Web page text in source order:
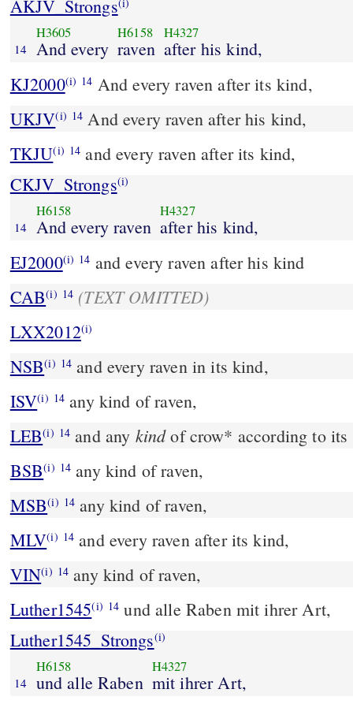
AKJV_Strongs
14
H3605
And every
H6158
raven
H4327
after his kind,
KJ2000(i) 14 And every raven after its kind,
UKJV(i) 14 And every raven after his kind,
TKJU(i) 14 and every raven after its kind,
CKJV_Strongs(i)
14
H6158
And every raven
H4327
after his kind,
EJ2000(i) 14 and every raven after his kind
CAB(i) 14 (TEXT OMITTED)
LXX2012(i)
NSB(i) 14 and every raven in its kind,
ISV(i) 14 any kind of raven,
LEB(i) 14 and any kindof crow* according to
BSB(i) 14 any kind of raven,
MSB(i) 14 any kind of raven,
MLV(i) 14 and every raven after its kind,
VIN(i) 14 any kind of raven,
Luther1545(i) 14 und alle Raben mit ihrer Art,
Luther1545_Strongs(i)
14
H6158
und alle Raben
H4327
mit ihrer Art,